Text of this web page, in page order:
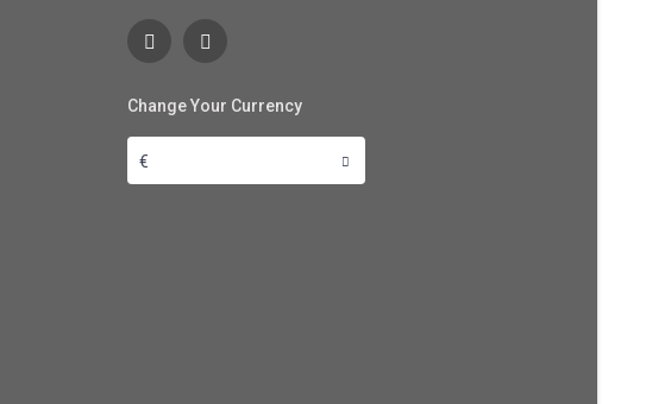
Change Your Currency
€